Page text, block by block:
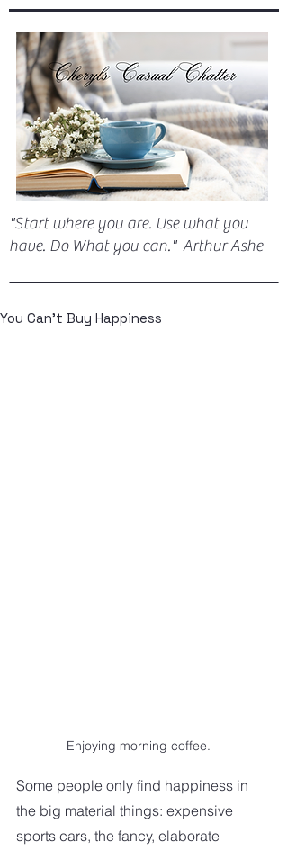
"Start where you are. Use what you
have. Do What you can." Arthur Ashe
You Can't Buy Happiness
Enjoying morning coffee.
Some people only find happiness in
the big material things: expensive
sports cars, the fancy, elaborate